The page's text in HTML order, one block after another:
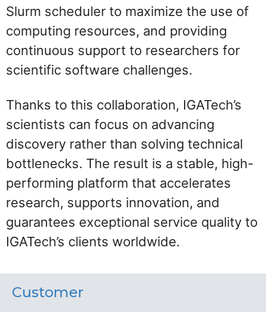
Slurm scheduler to maximize the use of
computing resources, and providing
continuous support to researchers for
scientific software challenges.
Thanks to this collaboration, IGATech’s
scientists can focus on advancing
discovery rather than solving technical
bottlenecks. The result is a stable, high-
performing platform that accelerates
research, supports innovation, and
guarantees exceptional service quality to
IGATech’s clients worldwide.
Customer